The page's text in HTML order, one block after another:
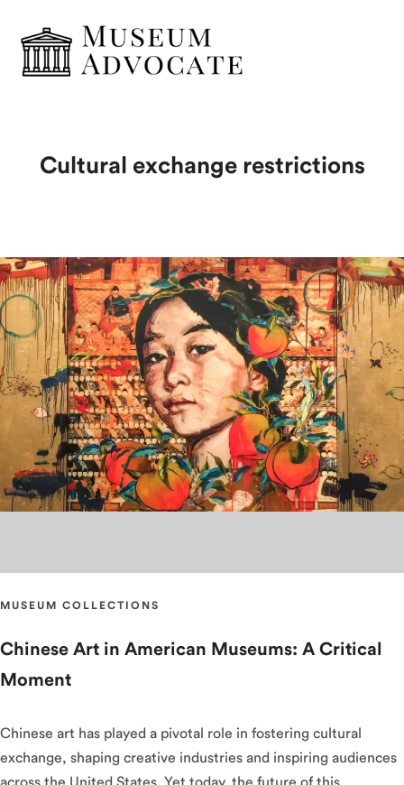
Cultural exchange restrictions
MUSEUM COLLECTIONS
Chinese Art in American Museums: A Critical
Moment
Chinese art has played a pivotal role in fostering cultural
exchange, shaping creative industries and inspiring audiences